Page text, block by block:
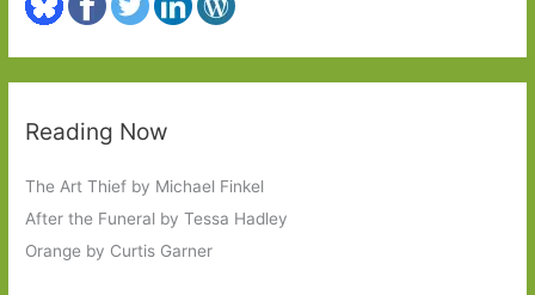
Reading Now
The Art Thief by Michael Finkel
After the Funeral by Tessa Hadley
Orange by Curtis Garner